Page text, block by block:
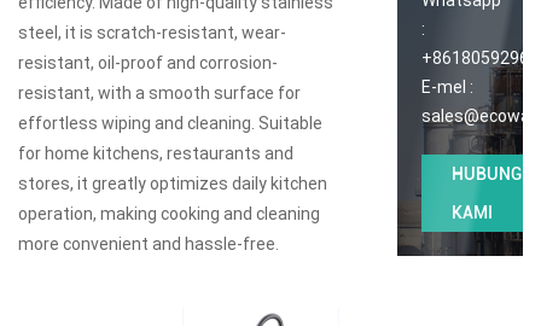
:
E-mel :
HUBUNGI
KAMI
steel, it is scratch-resistant, wear-
resistant, oil-proof and corrosion-
resistant, with a smooth surface for
effortless wiping and cleaning. Suitable
for home kitchens, restaurants and
stores, it greatly optimizes daily kitchen
operation, making cooking and cleaning
more convenient and hassle-free.